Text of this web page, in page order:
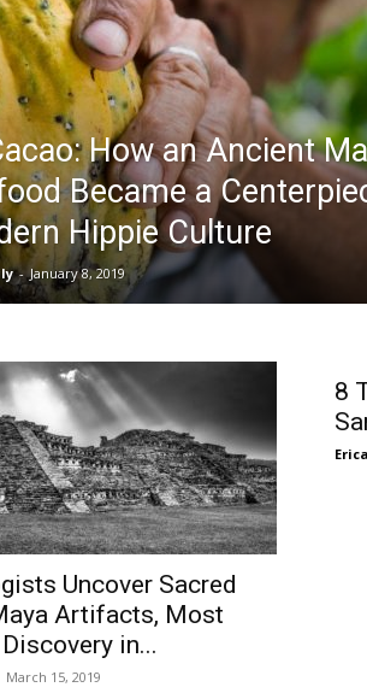
How an Ancient
Became a
Hippie Culture
- January 8, 2019
Uncover Sacred
Artifacts, Most
in...
March 15, 2019
8